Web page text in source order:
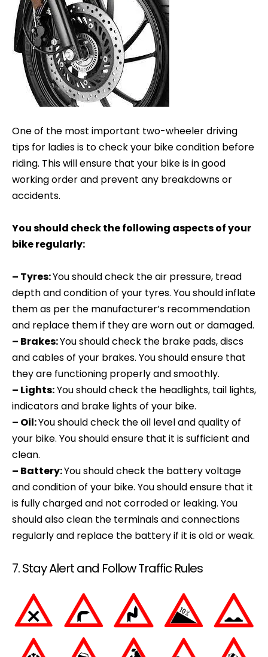
One of the most important two-wheeler driving
tips for ladies is to check your bike condition before
riding. This will ensure that your bike is in good
working order and prevent any breakdowns or
accidents.
You should check the following aspects of your
bike regularly:
– Tyres:You should check the air pressure, tread
depth and condition of your tyres. You should inflate
them as per the manufacturer’s recommendation
and replace them if they are worn out or damaged.
– Brakes:You should check the brake pads, discs
and cables of your brakes. You should ensure that
they are functioning properly and smoothly.
– Lights:You should check the headlights, tail lights,
indicators and brake lights of your bike.
– Oil:You should check the oil level and quality of
your bike. You should ensure that it is sufficient and
clean.
– Battery:You should check the battery voltage
and condition of your bike. You should ensure that it
is fully charged and not corroded or leaking. You
should also clean the terminals and connections
regularly and replace the battery if it is old or weak.
7. Stay Alert and Follow Traffic Rules